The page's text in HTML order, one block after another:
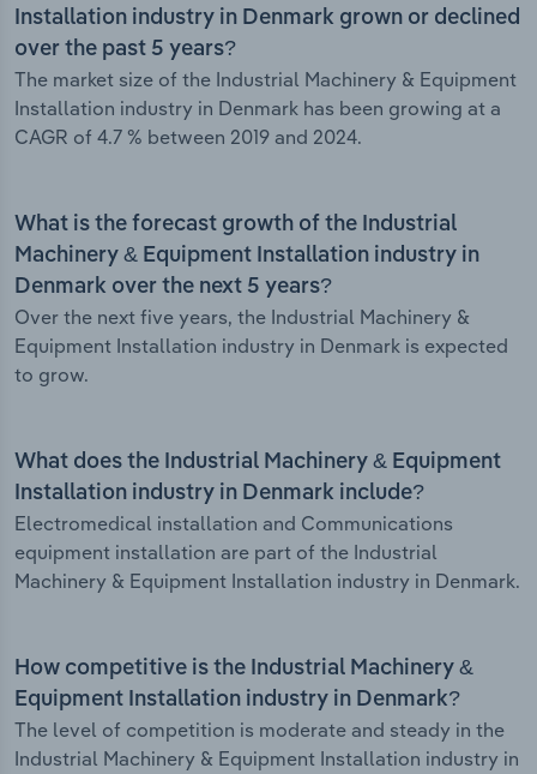
Installation industry in Denmark grown or declined
over the past 5 years?
The market size of the Industrial Machinery & Equipment
Installation industry in Denmark has been growing at a
CAGR of 4.7 % between 2019 and 2024.
What is the forecast growth of the Industrial
Machinery & Equipment Installation industry in
Denmark over the next 5 years?
Over the next five years, the Industrial Machinery &
Equipment Installation industry in Denmark is expected
to grow.
What does the Industrial Machinery & Equipment
Installation industry in Denmark include?
Electromedical installation and Communications
equipment installation are part of the Industrial
Machinery & Equipment Installation industry in Denmark.
How competitive is the Industrial Machinery &
Equipment Installation industry in Denmark?
The level of competition is moderate and steady in the
Industrial Machinery & Equipment Installation industry in